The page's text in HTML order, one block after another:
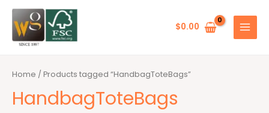
Skip
content
$0.00
MENU
Home / Products tagged “HandbagToteBags”
HandbagToteBags